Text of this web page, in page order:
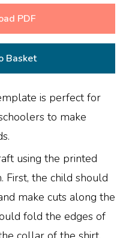
PDF
Basket
is perfect for
to make
using the printed
First, the child should
make cuts along the
fold the edges of